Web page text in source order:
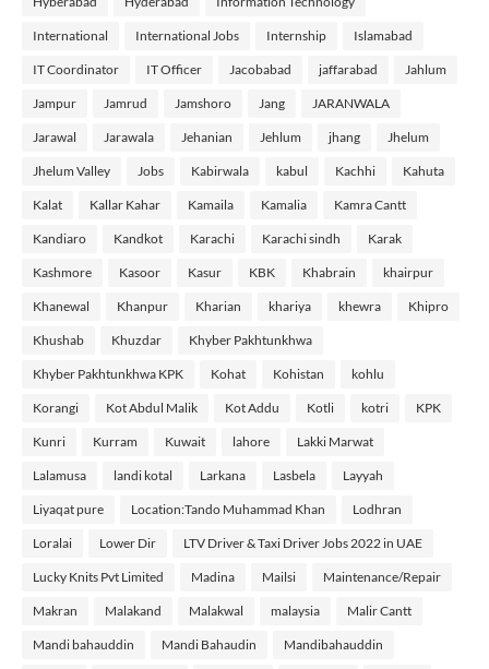
International International Jobs Internship Islamabad
IT Coordinator IT Officer Jacobabad jaffarabad Jahlum
Jampur Jamrud Jamshoro Jang JARANWALA
Jarawal Jarawala Jehanian Jehlum jhang Jhelum
Jhelum Valley Jobs Kabirwala kabul Kachhi Kahuta
Kalat Kallar Kahar Kamaila Kamalia Kamra Cantt
Kandiaro Kandkot Karachi Karachi sindh Karak
Kashmore Kasoor Kasur KBK Khabrain khairpur
Khanewal Khanpur Kharian khariya khewra Khipro
Khushab Khuzdar Khyber Pakhtunkhwa
Khyber Pakhtunkhwa KPK Kohat Kohistan kohlu
Korangi Kot Abdul Malik Kot Addu Kotli kotri KPK
Kunri Kurram Kuwait lahore Lakki Marwat
Lalamusa landi kotal Larkana Lasbela Layyah
Liyaqat pure Location:Tando Muhammad Khan Lodhran
Loralai Lower Dir LTV Driver & Taxi Driver Jobs 2022 in UAE
Lucky Knits Pvt Limited Madina Mailsi Maintenance/Repair
Makran Malakand Malakwal malaysia Malir Cantt
Mandi bahauddin Mandi Bahaudin Mandibahauddin